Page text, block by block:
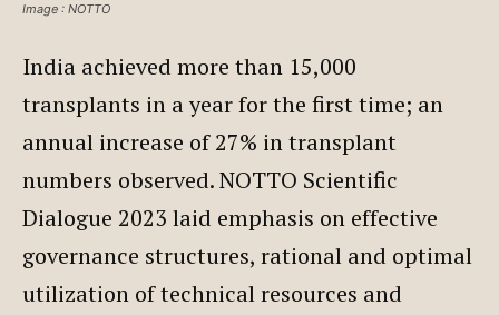
Image : NOTTO
India achieved more than 15,000
transplants in a year for the first time; an
annual increase of 27% in transplant
numbers observed. NOTTO Scientific
Dialogue 2023 laid emphasis on effective
governance structures, rational and optimal
utilization of technical resources and